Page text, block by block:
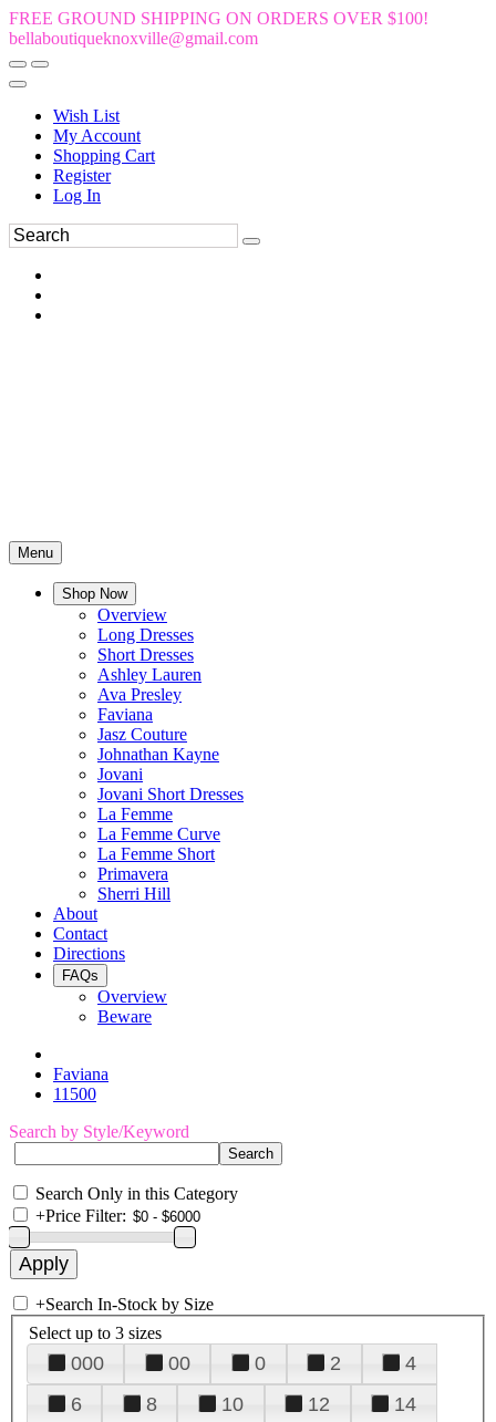
FREE GROUND SHIPPING ON ORDERS OVER $100!
bellaboutiqueknoxville@gmail.com
Wish List
My Account
Shopping Cart
Register
Log In
Menu
Shop Now
Overview
Long Dresses
Short Dresses
Ashley Lauren
Ava Presley
Faviana
Jasz Couture
Johnathan Kayne
Jovani
Jovani Short Dresses
La Femme
La Femme Curve
La Femme Short
Primavera
Sherri Hill
About
Contact
Directions
FAQs
Overview
Beware
Faviana
11500
Search by Style/Keyword
Search Only in this Category
+Price Filter:
+Search In-Stock by Size
Select up to 3 sizes
000 00 0 2
4
6
8 10 12
14